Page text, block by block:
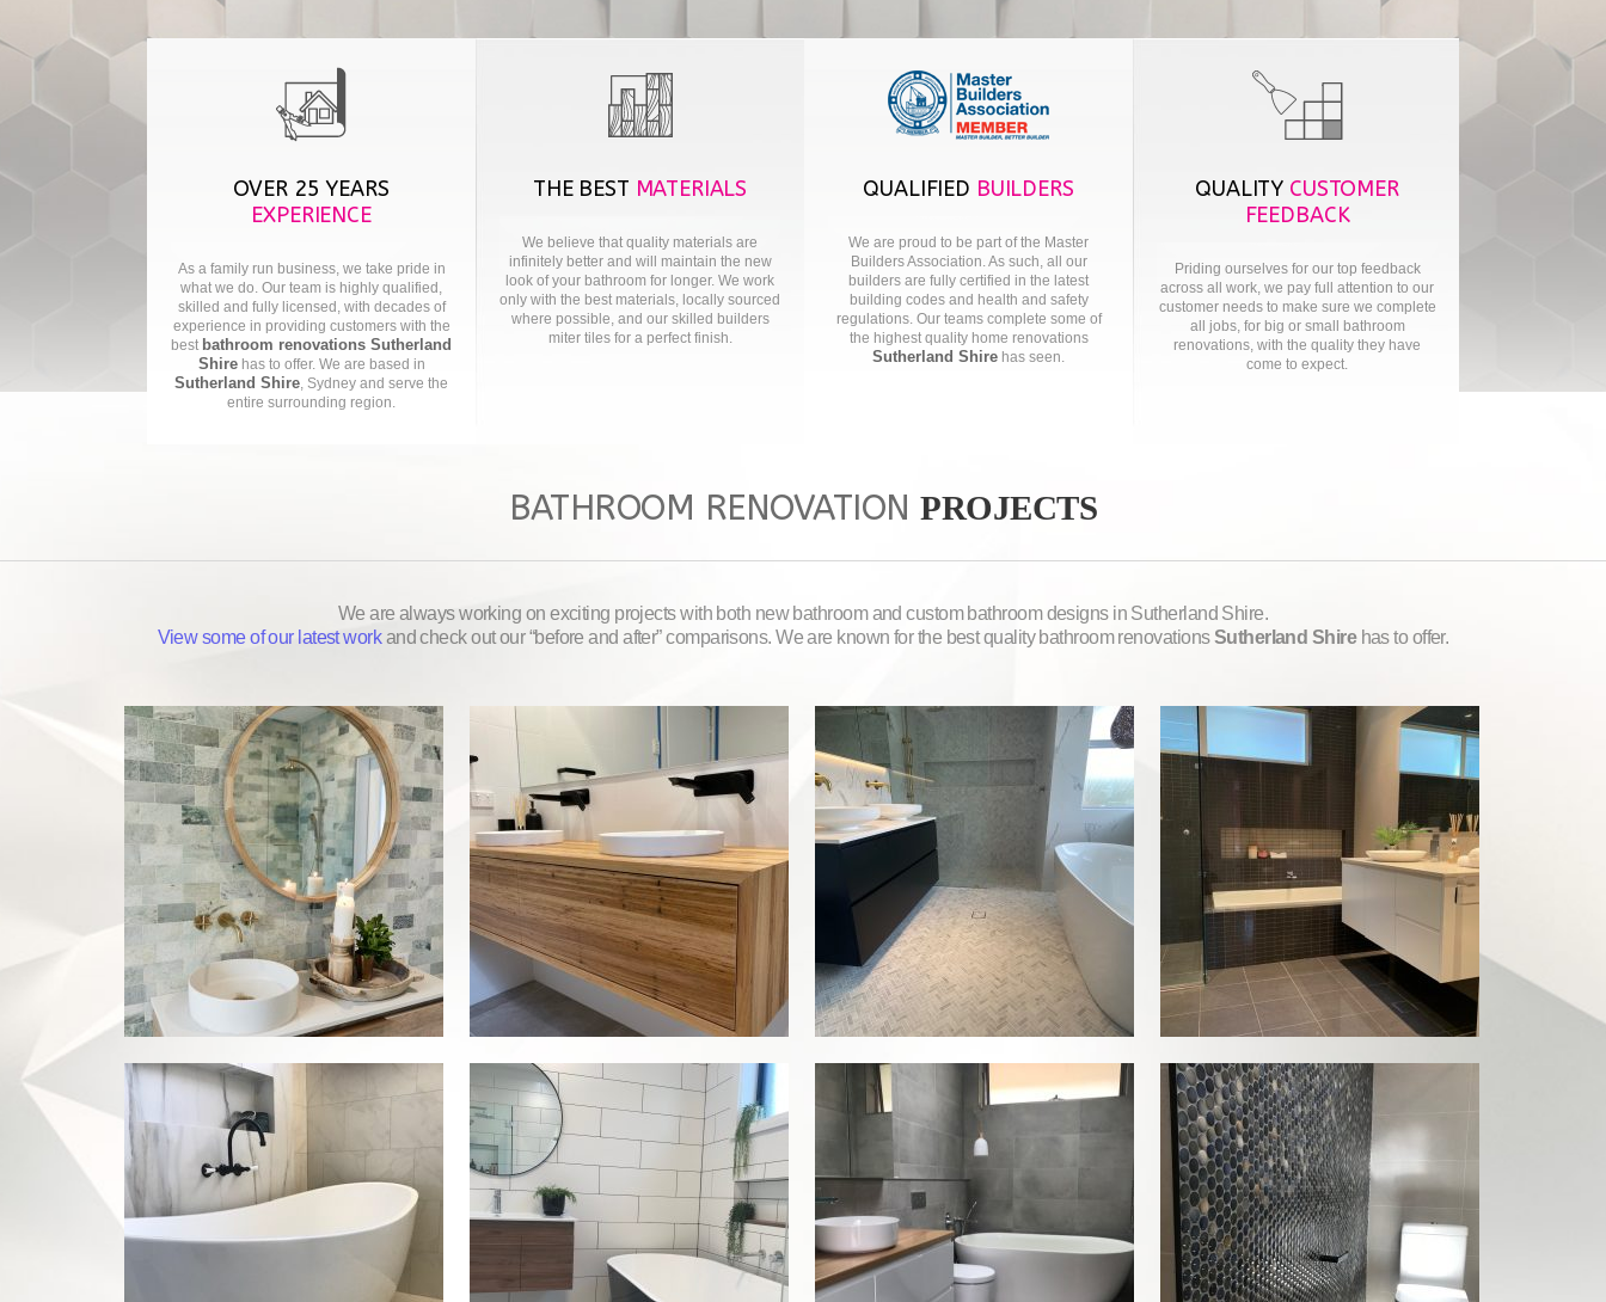
OVER 25 YEARS
EXPERIENCE
As a family run business, we take pride in
what we do. Our team is highly qualified,
skilled and fully licensed, with decades of
experience in providing customers with the
best bathroom renovations Sutherland
Shirehas to offer. We are based in
Sutherland Shire, Sydney and serve the
entire surrounding region.
THE BEST MATERIALS
We believe that quality materials are
infinitely better and will maintain the new
look of your bathroom for longer. We work
only with the best materials, locally sourced
where possible, and our skilled builders
miter tiles for a perfect finish.
QUALIFIED BUILDERS
We are proud to be part of the Master
Builders Association. As such, all our
builders are fully certified in the latest
building codes and health and safety
regulations. Our teams complete some of
the highest quality home renovations
Sutherland Shire has seen.
QUALITY CUSTOMER
FEEDBACK
Priding ourselves for our top feedback
across all work, we pay full attention to our
customer needs to make sure we complete
all jobs, for big or small bathroom
renovations, with the quality they have
come to expect.
BATHROOM RENOVATION PROJECTS
We are always working on exciting projects with both new bathroom and custom bathroom designs in Sutherland Shire.
View some of our latest workand check out our “before and after” comparisons. We are known for the best quality bathroom renovationsSutherland Shirehas to offer.
GYMEA BAY, BATHROOM
RENOVATION
Glenn's Bathroom